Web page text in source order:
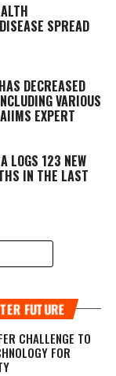
SPREAD
DECREASED
VARIOUS
EXPERT
LOGS 123 NEW
IN THE LAST
FUTURE
CHALLENGE TO
FOR